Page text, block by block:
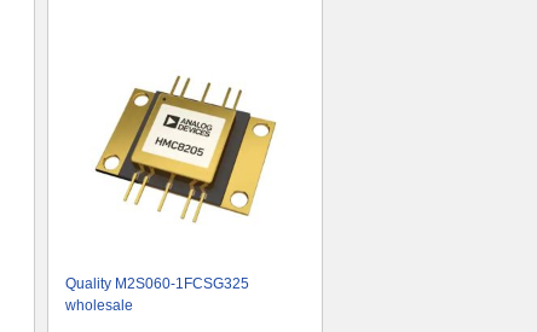
Quality M2S060-1FCSG325
wholesale